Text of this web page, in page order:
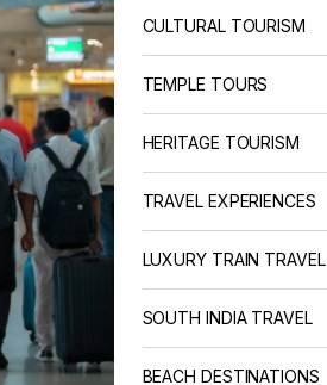
CULTURAL TOURISM
TEMPLE TOURS
HERITAGE TOURISM
TRAVEL EXPERIENCES
LUXURY TRAIN TRAVEL
SOUTH INDIA TRAVEL
BEACH DESTINATIONS